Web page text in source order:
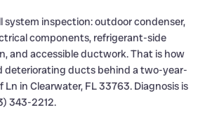
system inspection: outdoor condenser,
components, refrigerant-side
and accessible ductwork. That is how
deteriorating ducts behind a two-year-
Ln in Clearwater, FL 33763. Diagnosis is
343-2212.